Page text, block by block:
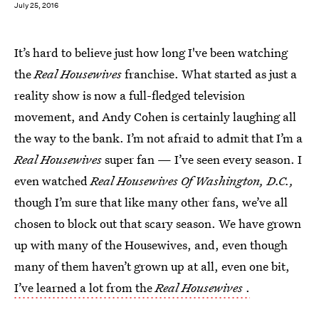
July 25, 2016
It’s hard to believe just how long I've been watching
theReal Housewivesfranchise. What started as just a
reality show is now a full-fledged television
movement, and Andy Cohen is certainly laughing all
the way to the bank. I’m not afraid to admit that I’m a
Real Housewivessuper fan — I’ve seen every season. I
even watchedReal Housewives Of Washington, D.C.,
though I’m sure that like many other fans, we’ve all
chosen to block out that scary season. We have grown
up with many of the Housewives, and, even though
many of them haven’t grown up at all, even one bit,
I’ve learned a lot from theReal Housewives .